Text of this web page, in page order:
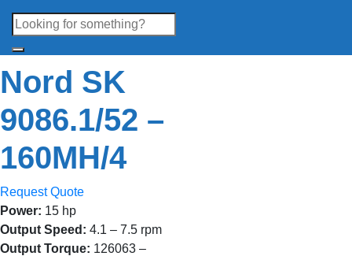
Nord SK
9086.1/52 –
160MH/4
Request Quote
Power: 15 hp
Output Speed: 4.1 – 7.5 rpm
Output Torque: 126063 –